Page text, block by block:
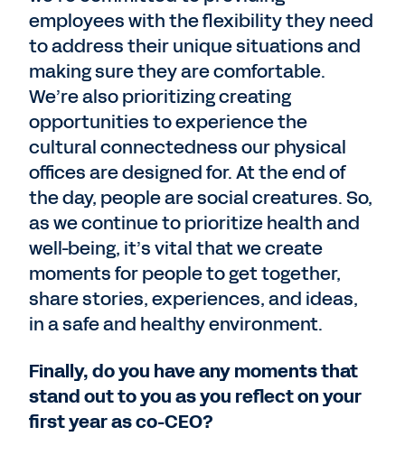
employees with the flexibility they need
to address their unique situations and
making sure they are comfortable.
We’re also prioritizing creating
opportunities to experience the
cultural connectedness our physical
offices are designed for. At the end of
the day, people are social creatures. So,
as we continue to prioritize health and
well-being, it’s vital that we create
moments for people to get together,
share stories, experiences, and ideas,
in a safe and healthy environment.
Finally, do you have any moments that
stand out to you as you reflect on your
first year as co-CEO?